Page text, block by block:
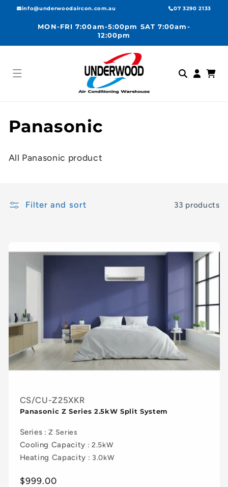
Skip to
info@underwoodaircon.com.au 07 3290 2133
MON-FRI 7:00am-5:00pm SAT 7:00am-
12:00pm
Log
in
Cart
C
e
t
n
:
Panasonic
All Panasonic product
Filter and sort 33 products
CS/CU-Z25XKR
Panasonic Z Series 2.5kW Split System
Series : Z Series
Cooling Capacity : 2.5kW
Heating Capacity : 3.0kW
Regular
$999.00